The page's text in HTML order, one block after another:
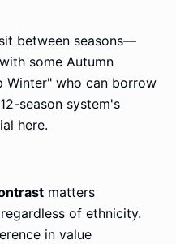
between seasons—
some Autumn
Winter" who can borrow
season system's
here.
matters
of ethnicity.
in value